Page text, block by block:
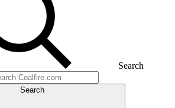
Search
Search